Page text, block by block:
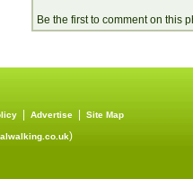
Be the first to comment on this
Advertise Site Map
)